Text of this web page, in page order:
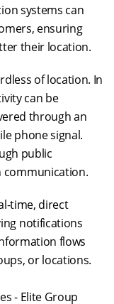
systems can
ensuring
their location.
of location. In
can be
through an
phone signal.
public
communication.
time, direct
notifications
flows
or locations.